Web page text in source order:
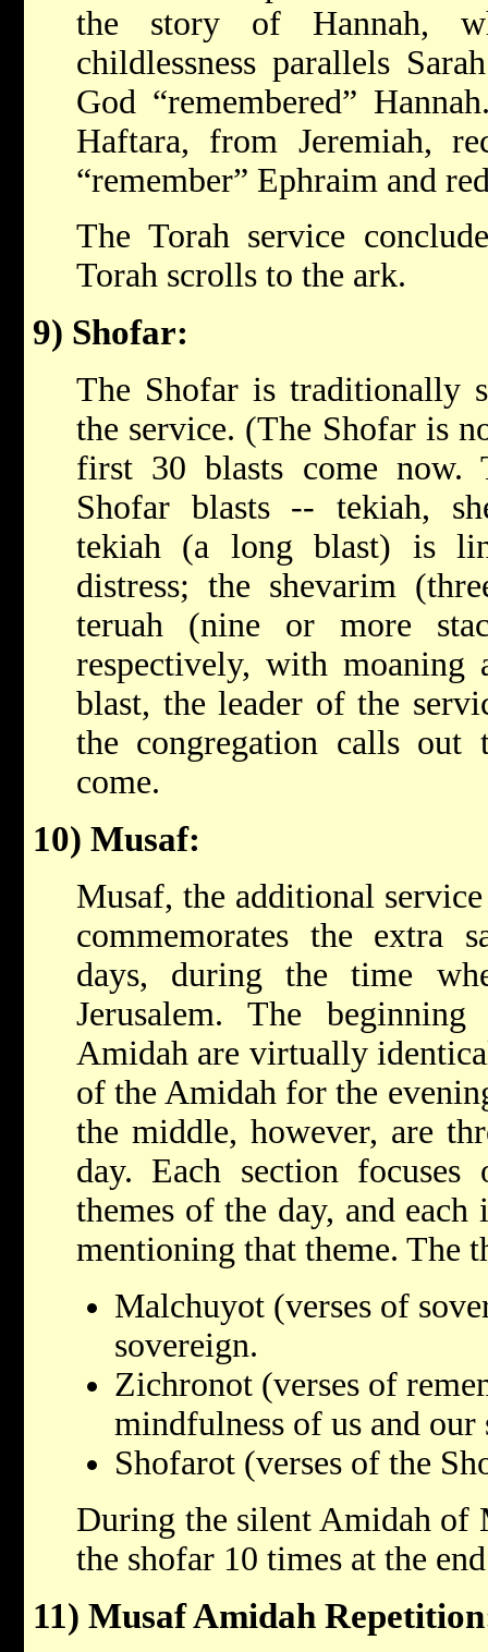
the story of Hannah,
childlessness parallels
God “remembered”
Haftara, from Jeremiah,
“remember” Ephraim and
The Torah service
Torah scrolls to the ark.
9) Shofar:
The Shofar is traditionally
the service. (The Shofar is
first 30 blasts come now.
Shofar blasts -- tekiah,
tekiah (a long blast) is
distress; the shevarim
teruah (nine or more
respectively, with moaning
blast, the leader of the
the congregation calls
come.
10) Musaf:
Musaf, the additional
commemorates the extra
days, during the time
Jerusalem. The
Amidah are virtually
of the Amidah for the
the middle, however, are
day. Each section
themes of the day, and
mentioning that theme. The
Malchuyot (verses of
sovereign.
Zichronot (verses of
mindfulness of us and our
Shofarot (verses of the
During the silent Amidah
the shofar 10 times at the
11) Musaf Amidah